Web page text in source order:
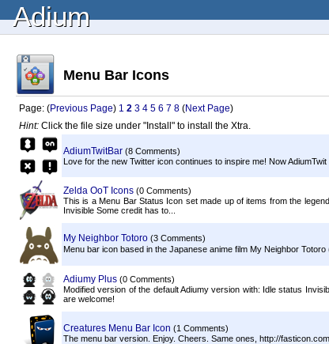
Adium
Menu Bar Icons
Page: (Previous Page) 1 2 3 4 5 6 7 8 (Next Page)
Hint: Click the file size under "Install" to install the Xtra.
AdiumTwitBar (8 Comments)
Love for the new Twitter icon continues to inspire me! Now
Zelda OoT Icons (0 Comments)
This is a Menu Bar Status Icon set made up of items from the
Invisible Some credit has to...
My Neighbor Totoro (3 Comments)
Menu bar icon based in the Japanese anime film My Neighbor
Adiumy Plus (0 Comments)
Modified version of the default Adiumy version with: Idle status
are welcome!
Creatures Menu Bar Icon (1 Comments)
The menu bar version. Enjoy. Cheers. Same ones, http://